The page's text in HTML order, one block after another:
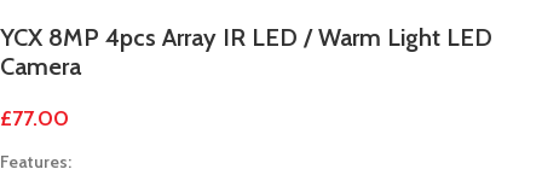
YCX 8MP 4pcs Array IR LED / Warm Light LED
Camera
£77.00
Features: